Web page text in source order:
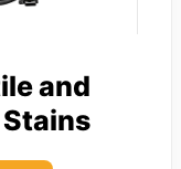
and